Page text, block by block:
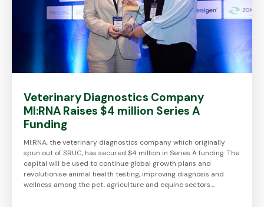
Veterinary Diagnostics Company
MI:RNA Raises $4 million Series A
Funding
MI:RNA, the veterinary diagnostics company which originally
spun out of SRUC, has secured $4 million in Series A funding. The
capital will be used to continue global growth plans and
revolutionise animal health testing, improving diagnosis and
wellness among the pet, agriculture and equine sectors.…